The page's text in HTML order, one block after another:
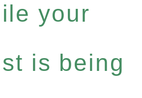
your
is being